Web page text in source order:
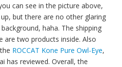
can see in the picture above,
but there are no other glaring
haha. The shipping
are two products inside. Also
ROCCAT Kone Pure Owl-Eye,
has reviewed. Overall, the